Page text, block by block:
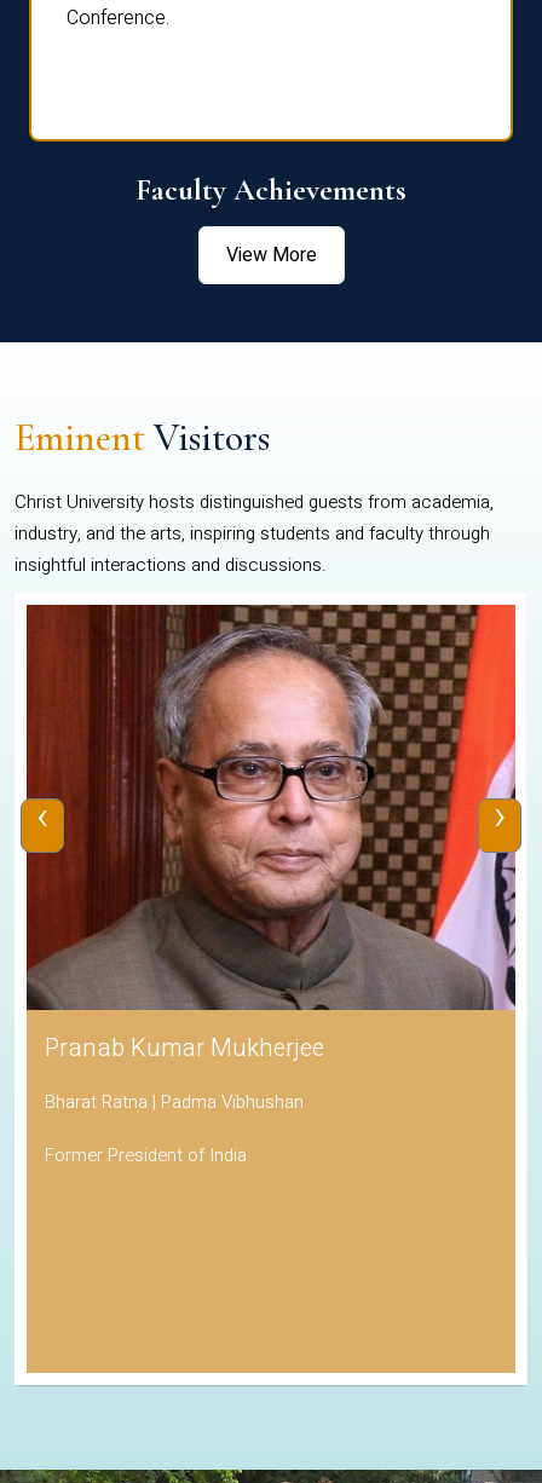
Conference.
Faculty Achievements
View More
EminentVisitors
Christ University hosts distinguished guests from academia,
industry, and the arts, inspiring students and faculty through
insightful interactions and discussions.
Pranab Kumar Mukherjee
Bharat Ratna | Padma Vibhushan
Former President of India
‹ ›